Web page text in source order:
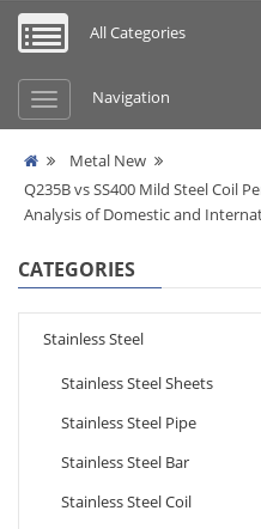
All Categories
Navigation
Metal New
Q235B vs SS400 Mild Steel Coil
Analysis of Domestic and
CATEGORIES
Stainless Steel
Stainless Steel Sheets
Stainless Steel Pipe
Stainless Steel Bar
Stainless Steel Coil